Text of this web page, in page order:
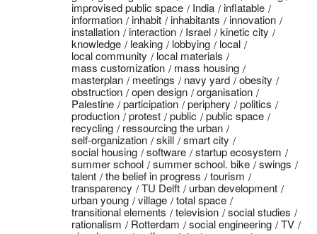
improvised public space
India
inflatable
information
inhabit inhabitants
innovation
installation
interaction Israel
kinetic city
knowledge
leaking lobbying
local
local community
local materials
mass customization
mass housing
masterplan
meetings navy yard
obesity
obstruction
open design
organisation
Palestine
participation periphery
politics
production
protest public
public space
recycling
ressourcing the urban
self-organization
skill
smart city
social housing
software
startup ecosystem
summer school
summer school. bike
swings
talent
the belief in progress
tourism
transparency
TU Delft
urban development
urban young
village
total space
transitional elements
television
social studies
rationalism
Rotterdam social engineering
TV